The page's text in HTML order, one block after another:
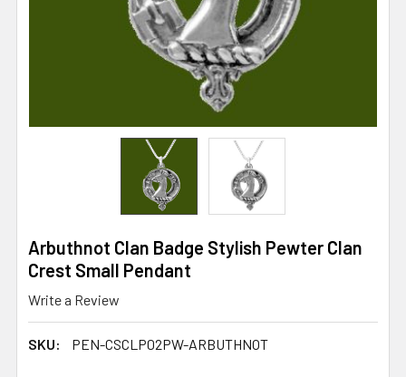
Arbuthnot Clan Badge Stylish Pewter Clan
Crest Small Pendant
Write a Review
SKU: PEN-CSCLP02PW-ARBUTHNOT